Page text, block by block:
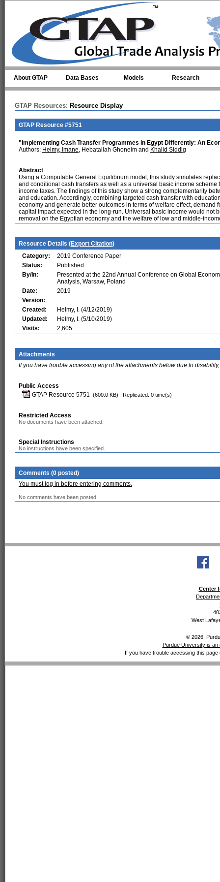
About GTAP Data Bases Models Research
GTAP Resources: Resource Display
GTAP Resource #5751
"Implementing Cash Transfer Programmes in Egypt Differently: An
Authors: Helmy, Imane, Hebatallah Ghoneim and Khalid Siddig
Abstract
Using a Computable General Equilibrium model, this study simulates
and conditional cash transfers as well as a universal basic income
income taxes. The findings of this study show a strong complementarity
and education. Accordingly, combining targeted cash transfer with
economy and generate better outcomes in terms of welfare effect,
capital impact expected in the long-run. Universal basic income would not
removal on the Egyptian economy and the welfare of low and middle-
Resource Details (Export Citation)
Category:
2019 Conference Paper
Status:
Published
By/In:
Presented at the 22nd Annual Conference on Global
Analysis, Warsaw, Poland
Date:
2019
Version:
Created:
Helmy, I. (4/12/2019)
Updated:
Helmy, I. (5/10/2019)
Visits:
2,605
Attachments
If you have trouble accessing any of the attachments below due to
Public Access
GTAP Resource 5751 (600.0 KB) Replicated: 0 time(s)
Restricted Access
No documents have been attached.
Special Instructions
No instructions have been specified.
Comments (0 posted)
You must log in before entering comments.
No comments have been posted.
Center
West
© 2026,
Purdue University is an
If you have trouble accessing this